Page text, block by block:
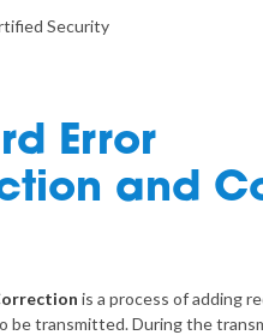
Security
Error
and
is a process of adding
be transmitted. During the